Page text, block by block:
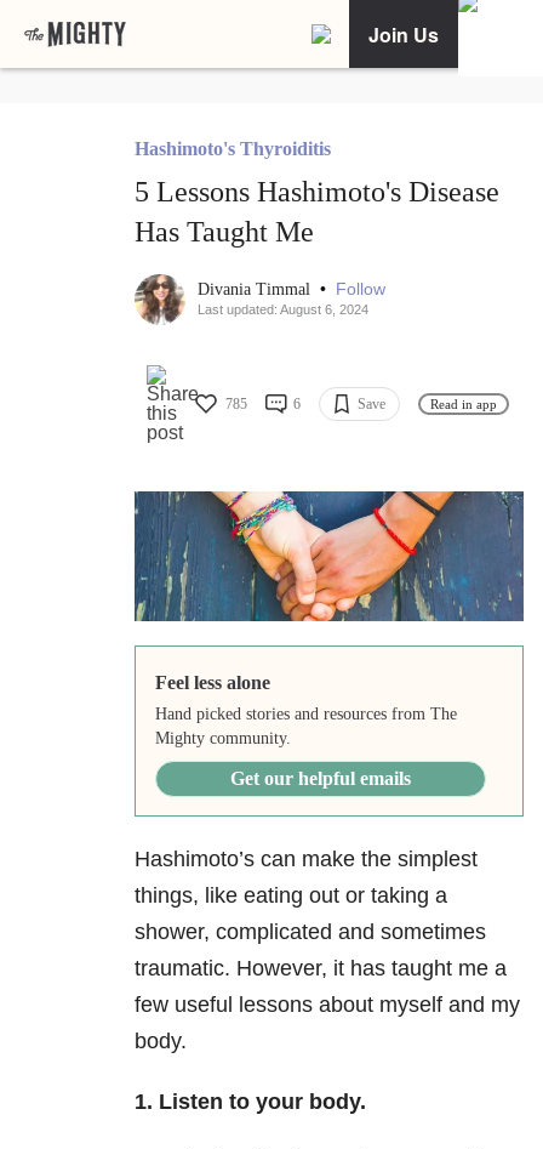
Join Us
Hashimoto's Thyroiditis
5 Lessons Hashimoto's Disease
Has Taught Me
Divania Timmal • Follow
Last updated: August 6, 2024
785 6 Save Read in app
Feel less alone
Hand picked stories and resources from The
Mighty community.
Get our helpful emails
Hashimoto’s can make the simplest
things, like eating out or taking a
shower, complicated and sometimes
traumatic. However, it has taught me a
few useful lessons about myself and my
body.
1. Listen to your body.